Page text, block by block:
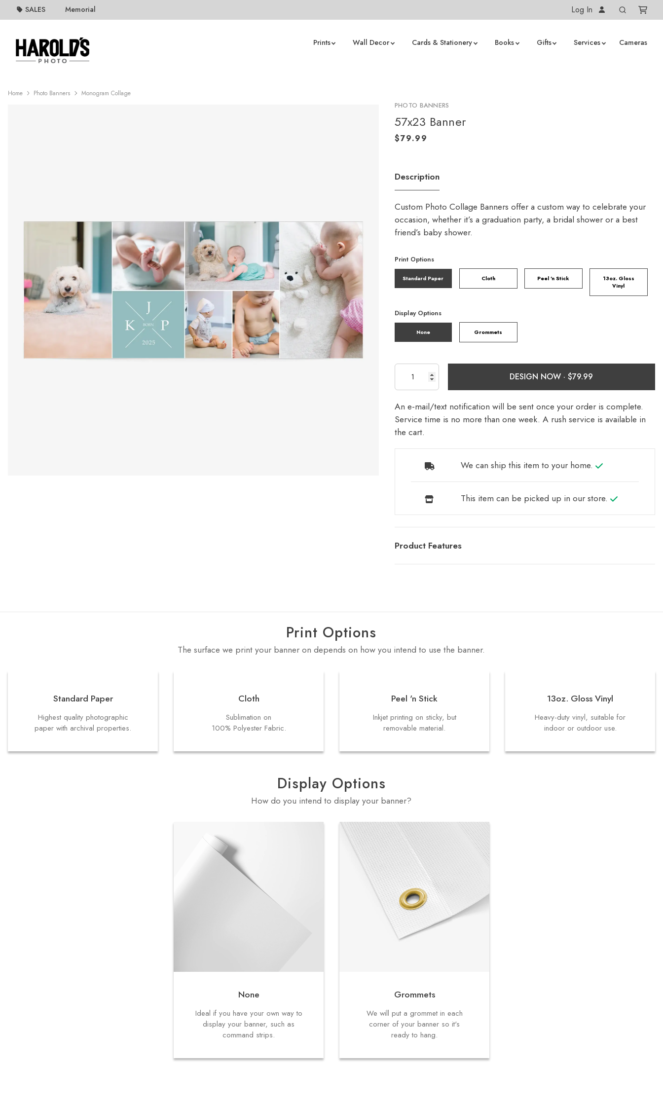
SALES Memorial Log In
Prints Wall Decor Cards & Stationery Books Gifts Services Cameras
Home Photo Banners Monogram Collage
PHOTO BANNERS
57x23 Banner
Description
Custom Photo Collage Banners offer a custom way to celebrate your
occasion, whether it’s a graduation party, a bridal shower or a best
friend’s baby shower.
Print Options
Standard Paper Cloth Peel 'n Stick
13oz. Gloss
Vinyl
Display Options
None Grommets
DESIGN NOW ·
An e-mail/text notification will be sent once your order is complete.
Service time is no more than one week. A rush service is available in
the cart.
We can ship this item to your home.
This item can be picked up in our store.
Product Features
Print Options
The surface we print your banner on depends on how you intend to use the banner.
Standard Paper
Highest quality photographic
paper with archival properties.
Cloth
Sublimation on
100% Polyester Fabric.
Peel 'n Stick
Inkjet printing on sticky, but
removable material.
13oz. Gloss Vinyl
Heavy-duty vinyl, suitable for
indoor or outdoor use.
Display Options
How do you intend to display your banner?
None
Ideal if you have your own way to
display your banner, such as
command strips.
Grommets
We will put a grommet in each
corner of your banner so it's
ready to hang.